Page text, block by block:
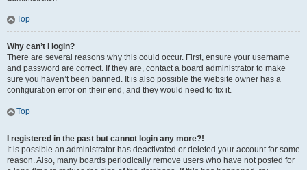
Top
Why can’t I login?
There are several reasons why this could occur. First, ensure your username
and password are correct. If they are, contact a board administrator to make
sure you haven’t been banned. It is also possible the website owner has a
configuration error on their end, and they would need to fix it.
Top
I registered in the past but cannot login any more?!
It is possible an administrator has deactivated or deleted your account for some
reason. Also, many boards periodically remove users who have not posted for